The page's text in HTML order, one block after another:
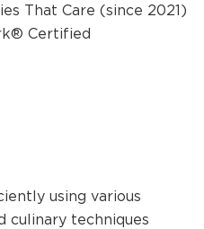
That Care (since 2021)
Certified
using various
culinary techniques